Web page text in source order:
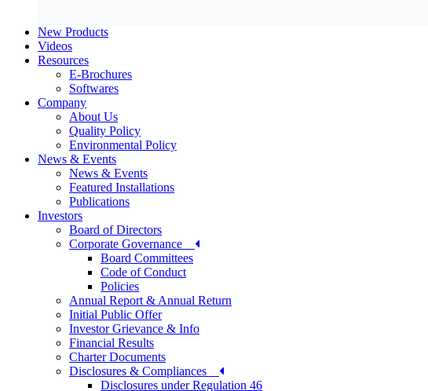
New Products
Videos
Resources
E-Brochures
Softwares
Company
About Us
Quality Policy
Environmental Policy
News & Events
News & Events
Featured Installations
Publications
Investors
Board of Directors
Corporate Governance
Board Committees
Code of Conduct
Policies
Annual Report & Annual Return
Initial Public Offer
Investor Grievance & Info
Financial Results
Charter Documents
Disclosures & Compliances
Disclosures under Regulation 46